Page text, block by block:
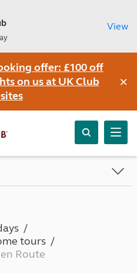
View
offer: £100 off
on us at UK Club
×
tours
Route